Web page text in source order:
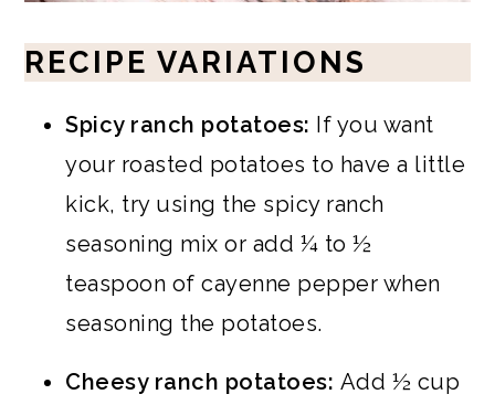
RECIPE VARIATIONS
Spicy ranch potatoes: If you want
your roasted potatoes to have a little
kick, try using the spicy ranch
seasoning mix or add ¼ to ½
teaspoon of cayenne pepper when
seasoning the potatoes.
Cheesy ranch potatoes: Add ½ cup